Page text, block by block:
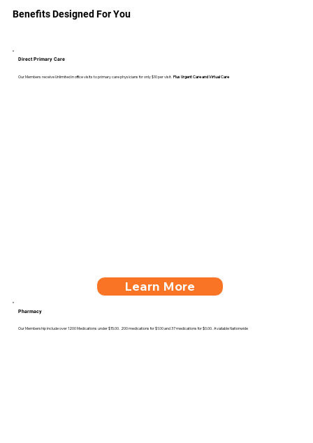
Benefits Designed For You
Direct Primary Care
Our Members receive Unlimited in office visits to primary care physicians for only $10 per visit.Plus Urgent Care and Virtual Care
Learn More
Pharmacy
Our Membership include over 1200 Medications under $15.00. 200 medications for $1.00 and 37 medications for $0.00. Available Nationwide